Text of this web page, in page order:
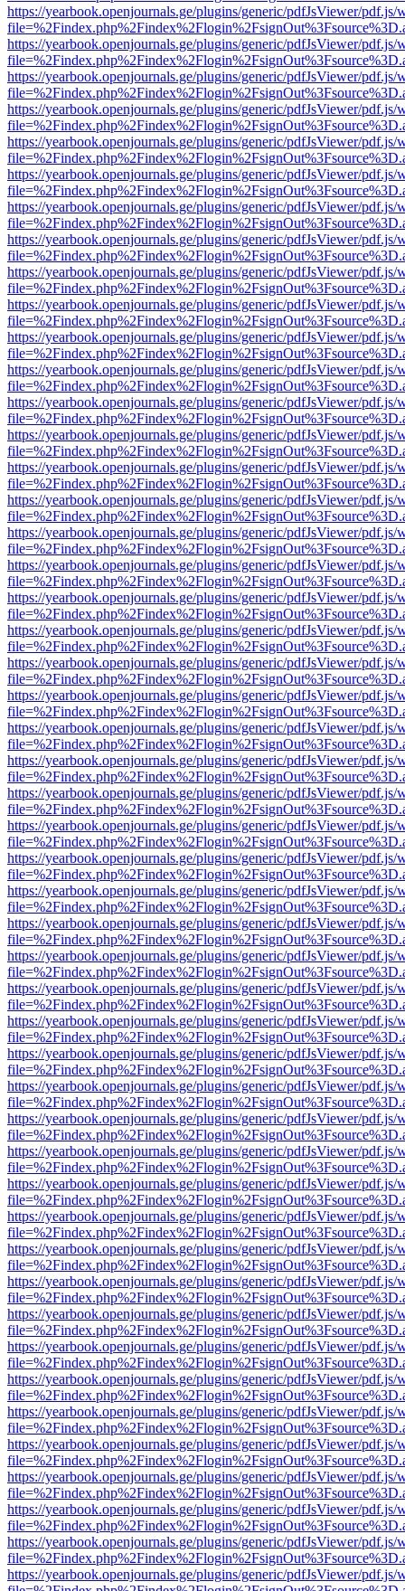
https://yearbook.openjournals.ge/plugins/generic/pdfJsViewer/pdf.js/
https://yearbook.openjournals.ge/plugins/generic/pdfJsViewer/pdf.js/
https://yearbook.openjournals.ge/plugins/generic/pdfJsViewer/pdf.js/
https://yearbook.openjournals.ge/plugins/generic/pdfJsViewer/pdf.js/
https://yearbook.openjournals.ge/plugins/generic/pdfJsViewer/pdf.js/
https://yearbook.openjournals.ge/plugins/generic/pdfJsViewer/pdf.js/
https://yearbook.openjournals.ge/plugins/generic/pdfJsViewer/pdf.js/
https://yearbook.openjournals.ge/plugins/generic/pdfJsViewer/pdf.js/
https://yearbook.openjournals.ge/plugins/generic/pdfJsViewer/pdf.js/
https://yearbook.openjournals.ge/plugins/generic/pdfJsViewer/pdf.js/
https://yearbook.openjournals.ge/plugins/generic/pdfJsViewer/pdf.js/
https://yearbook.openjournals.ge/plugins/generic/pdfJsViewer/pdf.js/
https://yearbook.openjournals.ge/plugins/generic/pdfJsViewer/pdf.js/
https://yearbook.openjournals.ge/plugins/generic/pdfJsViewer/pdf.js/
https://yearbook.openjournals.ge/plugins/generic/pdfJsViewer/pdf.js/
https://yearbook.openjournals.ge/plugins/generic/pdfJsViewer/pdf.js/
https://yearbook.openjournals.ge/plugins/generic/pdfJsViewer/pdf.js/
https://yearbook.openjournals.ge/plugins/generic/pdfJsViewer/pdf.js/
https://yearbook.openjournals.ge/plugins/generic/pdfJsViewer/pdf.js/
https://yearbook.openjournals.ge/plugins/generic/pdfJsViewer/pdf.js/
https://yearbook.openjournals.ge/plugins/generic/pdfJsViewer/pdf.js/
https://yearbook.openjournals.ge/plugins/generic/pdfJsViewer/pdf.js/
https://yearbook.openjournals.ge/plugins/generic/pdfJsViewer/pdf.js/
https://yearbook.openjournals.ge/plugins/generic/pdfJsViewer/pdf.js/
https://yearbook.openjournals.ge/plugins/generic/pdfJsViewer/pdf.js/
https://yearbook.openjournals.ge/plugins/generic/pdfJsViewer/pdf.js/
https://yearbook.openjournals.ge/plugins/generic/pdfJsViewer/pdf.js/
https://yearbook.openjournals.ge/plugins/generic/pdfJsViewer/pdf.js/
https://yearbook.openjournals.ge/plugins/generic/pdfJsViewer/pdf.js/
https://yearbook.openjournals.ge/plugins/generic/pdfJsViewer/pdf.js/
https://yearbook.openjournals.ge/plugins/generic/pdfJsViewer/pdf.js/
https://yearbook.openjournals.ge/plugins/generic/pdfJsViewer/pdf.js/
https://yearbook.openjournals.ge/plugins/generic/pdfJsViewer/pdf.js/
https://yearbook.openjournals.ge/plugins/generic/pdfJsViewer/pdf.js/
https://yearbook.openjournals.ge/plugins/generic/pdfJsViewer/pdf.js/
https://yearbook.openjournals.ge/plugins/generic/pdfJsViewer/pdf.js/
https://yearbook.openjournals.ge/plugins/generic/pdfJsViewer/pdf.js/
https://yearbook.openjournals.ge/plugins/generic/pdfJsViewer/pdf.js/
https://yearbook.openjournals.ge/plugins/generic/pdfJsViewer/pdf.js/
https://yearbook.openjournals.ge/plugins/generic/pdfJsViewer/pdf.js/
https://yearbook.openjournals.ge/plugins/generic/pdfJsViewer/pdf.js/
https://yearbook.openjournals.ge/plugins/generic/pdfJsViewer/pdf.js/
https://yearbook.openjournals.ge/plugins/generic/pdfJsViewer/pdf.js/
https://yearbook.openjournals.ge/plugins/generic/pdfJsViewer/pdf.js/
https://yearbook.openjournals.ge/plugins/generic/pdfJsViewer/pdf.js/
https://yearbook.openjournals.ge/plugins/generic/pdfJsViewer/pdf.js/
https://yearbook.openjournals.ge/plugins/generic/pdfJsViewer/pdf.js/
https://yearbook.openjournals.ge/plugins/generic/pdfJsViewer/pdf.js/
https://yearbook.openjournals.ge/plugins/generic/pdfJsViewer/pdf.js/